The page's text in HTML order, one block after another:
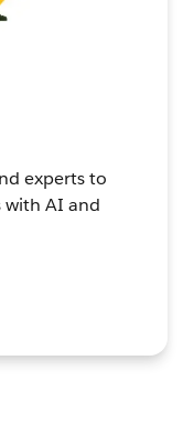
experts to
with AI and